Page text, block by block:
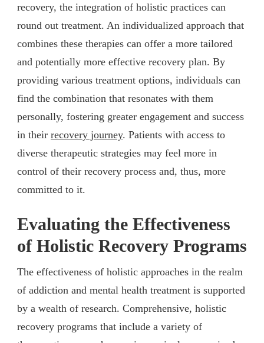
recovery, the integration of holistic practices can
round out treatment. An individualized approach that
combines these therapies can offer a more tailored
and potentially more effective recovery plan. By
providing various treatment options, individuals can
find the combination that resonates with them
personally, fostering greater engagement and success
in their recovery journey. Patients with access to
diverse therapeutic strategies may feel more in
control of their recovery process and, thus, more
committed to it.
Evaluating the Effectiveness
of Holistic Recovery Programs
The effectiveness of holistic approaches in the realm
of addiction and mental health treatment is supported
by a wealth of research. Comprehensive, holistic
recovery programs that include a variety of